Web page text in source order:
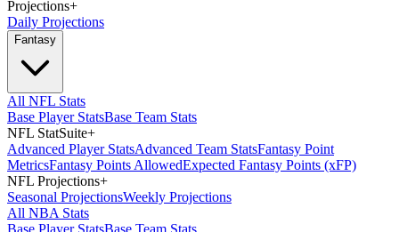
Projections+
Daily Projections
Fantasy
All NFL Stats
Base Player StatsBase Team Stats
NFL StatSuite+
Advanced Player StatsAdvanced Team StatsFantasy Point
MetricsFantasy Points AllowedExpected Fantasy Points (xFP)
NFL Projections+
Seasonal ProjectionsWeekly Projections
All NBA Stats
Base Player StatsBase Team Stats